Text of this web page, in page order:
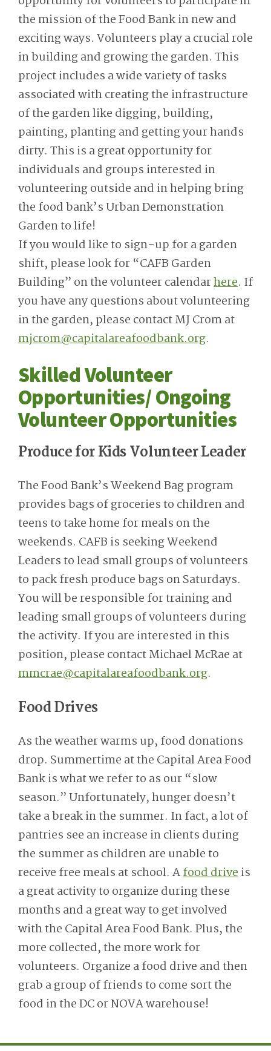
the mission of the Food Bank in new and
exciting ways. Volunteers play a crucial role
in building and growing the garden. This
project includes a wide variety of tasks
associated with creating the infrastructure
of the garden like digging, building,
painting, planting and getting your hands
dirty. This is a great opportunity for
individuals and groups interested in
volunteering outside and in helping bring
the food bank’s Urban Demonstration
Garden to life!
If you would like to sign-up for a garden
shift, please look for “CAFB Garden
Building” on the volunteer calendarhere. If
you have any questions about volunteering
in the garden, please contact MJ Crom at
mjcrom@capitalareafoodbank.org.
Skilled Volunteer
Opportunities/ Ongoing
Volunteer Opportunities
Produce for Kids Volunteer Leader
The Food Bank’s Weekend Bag program
provides bags of groceries to children and
teens to take home for meals on the
weekends. CAFB is seeking Weekend
Leaders to lead small groups of volunteers
to pack fresh produce bags on Saturdays.
You will be responsible for training and
leading small groups of volunteers during
the activity. If you are interested in this
position, please contact Michael McRae at
mmcrae@capitalareafoodbank.org.
Food Drives
As the weather warms up, food donations
drop. Summertime at the Capital Area Food
Bank is what we refer to as our “slow
season.” Unfortunately, hunger doesn’t
take a break in the summer. In fact, a lot of
pantries see an increase in clients during
the summer as children are unable to
receive free meals at school. Afood driveis
a great activity to organize during these
months and a great way to get involved
with the Capital Area Food Bank. Plus, the
more collected, the more work for
volunteers. Organize a food drive and then
grab a group of friends to come sort the
food in the DC or NOVA warehouse!